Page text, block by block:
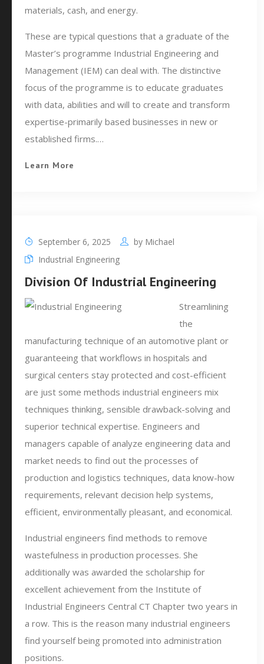
materials, cash, and energy.
These are typical questions that a graduate of the
Master’s programme Industrial Engineering and
Management (IEM) can deal with. The distinctive
focus of the programme is to educate graduates
with data, abilities and will to create and transform
expertise-primarily based businesses in new or
established firms.…
Learn More
September 6, 2025 by Michael
Industrial Engineering
Division Of Industrial Engineering
Streamlining
the
manufacturing technique of an automotive plant or
guaranteeing that workflows in hospitals and
surgical centers stay protected and cost-efficient
are just some methods industrial engineers mix
techniques thinking, sensible drawback-solving and
superior technical expertise. Engineers and
managers capable of analyze engineering data and
market needs to find out the processes of
production and logistics techniques, data know-how
requirements, relevant decision help systems,
efficient, environmentally pleasant, and economical.
Industrial engineers find methods to remove
wastefulness in production processes. She
additionally was awarded the scholarship for
excellent achievement from the Institute of
Industrial Engineers Central CT Chapter two years in
a row. This is the reason many industrial engineers
find yourself being promoted into administration
positions.